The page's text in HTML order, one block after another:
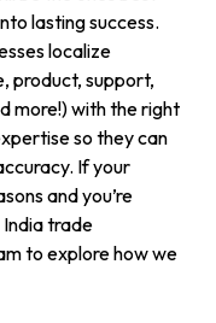
lasting success.
localize
product, support,
more!) with the right
so they can
If your
and you’re
trade
to explore how we